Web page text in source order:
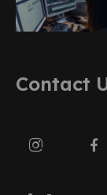
Contact